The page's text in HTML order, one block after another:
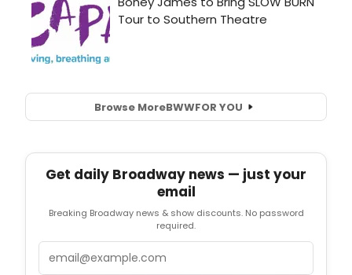
Browse MoreBWWFOR YOU
Get daily Broadway news — just your
email
Breaking Broadway news & show discounts. No password
required.